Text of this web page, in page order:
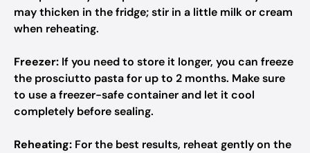
may thicken in the fridge; stir in a little milk or cream
when reheating.
Freezer: If you need to store it longer, you can freeze
the prosciutto pasta for up to 2 months. Make sure
to use a freezer-safe container and let it cool
completely before sealing.
Reheating: For the best results, reheat gently on the